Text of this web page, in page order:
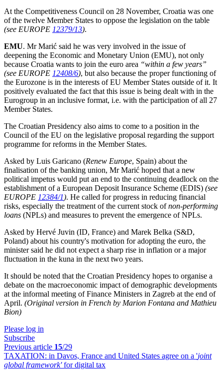
At the Competitiveness Council on 28 November, Croatia was one
of the twelve Member States to oppose the legislation on the table
(see EUROPE 12379/13).
EMU. Mr Marić said he was very involved in the issue of
deepening the Economic and Monetary Union (EMU), not only
because Croatia wants to join the euro area “within a few years”
(see EUROPE 12408/6), but also because the proper functioning of
the Eurozone is in the interests of EU Member States outside of it. It
positively evaluated the fact that this issue is being dealt with in the
Eurogroup in an inclusive format, i.e. with the participation of all 27
Member States.
The Croatian Presidency also aims to come to a position in the
Council of the EU on the legislative proposal regarding the support
programme for reforms in the Member States.
Asked by Luis Garicano (Renew Europe, Spain) about the
finalisation of the banking union, Mr Marić hoped that a new
political impetus would put an end to the continuing deadlock on the
establishment of a European Deposit Insurance Scheme (EDIS) (see
EUROPE 12384/1). He called for progress in reducing financial
risks, especially the treatment of the current stock ofnon-performing
loans (NPLs) and measures to prevent the emergence of NPLs.
Asked by Hervé Juvin (ID, France) and Marek Belka (S&D,
Poland) about his country's motivation for adopting the euro, the
minister said he did not expect a sharp rise in inflation or a major
fluctuation in the kuna in the next two years.
It should be noted that the Croatian Presidency hopes to organise a
debate on the macroeconomic impact of demographic developments
at the informal meeting of Finance Ministers in Zagreb at the end of
April. (Original version in French by Marion Fontana and Mathieu
Bion)
Please log in
Subscribe
Previous article 15/29
TAXATION: in Davos, France and United States agree on a 'joint
global framework'for digital tax